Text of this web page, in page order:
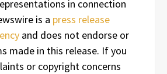
in connection
is a press release
and does not endorse or
made in this release. If you
or copyright concerns